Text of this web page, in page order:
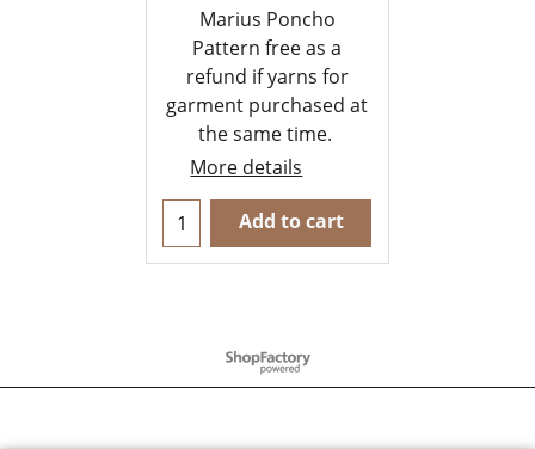
Marius Poncho
Pattern free as a
refund if yarns for
garment purchased at
the same time.
More details
Add to cart
To create online store
ShopFactory eCommerce